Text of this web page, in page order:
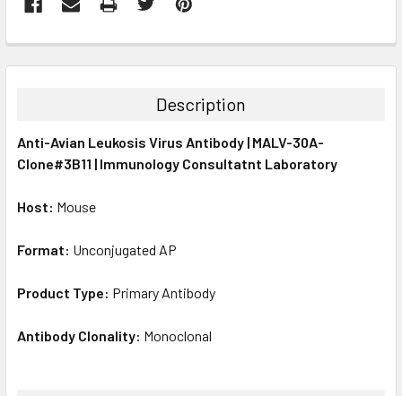
BOUGHT
ALL
SELECTED
Description
Anti-Avian Leukosis Virus Antibody | MALV-30A-
Clone#3B11 | Immunology Consultatnt Laboratory
Host: Mouse
Format: Unconjugated AP
Product Type: Primary Antibody
Antibody Clonality: Monoclonal